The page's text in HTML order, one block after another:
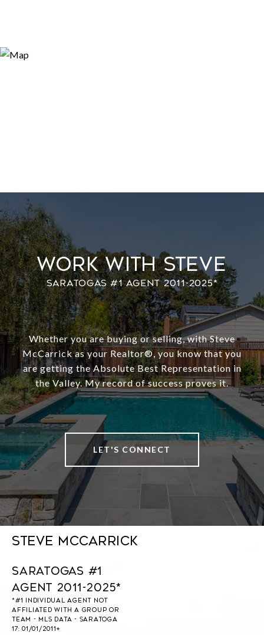
Work With Steve
Whether you are buying or selling, with Steve
McCarrick as your Realtor®️, you know that you
are getting the Absolute Best Representation in
the Valley. My record of success proves it.
LET'S CONNECT
Steve McCarrick
Saratogas #1
Agent 2011-2025*